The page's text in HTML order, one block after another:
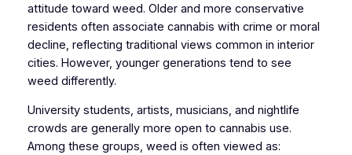
attitude toward weed. Older and more conservative
residents often associate cannabis with crime or moral
decline, reflecting traditional views common in interior
cities. However, younger generations tend to see
weed differently.
University students, artists, musicians, and nightlife
crowds are generally more open to cannabis use.
Among these groups, weed is often viewed as: